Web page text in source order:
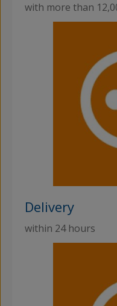
with more than
Delivery
within 24 hours